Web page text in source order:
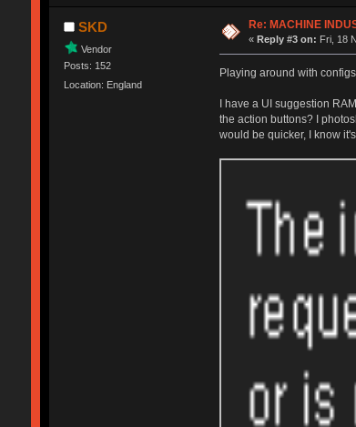
SKD
Vendor
Posts: 152
Location: England
Re: MACHINE
«Reply #3 on: Fri, 18
Playing around with
I have a UI suggestion
the action buttons? I
would be quicker, I know